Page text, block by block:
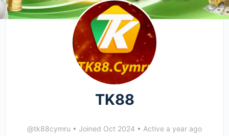
TK88
@tk88cymru • Joined Oct 2024 • Active a year ago